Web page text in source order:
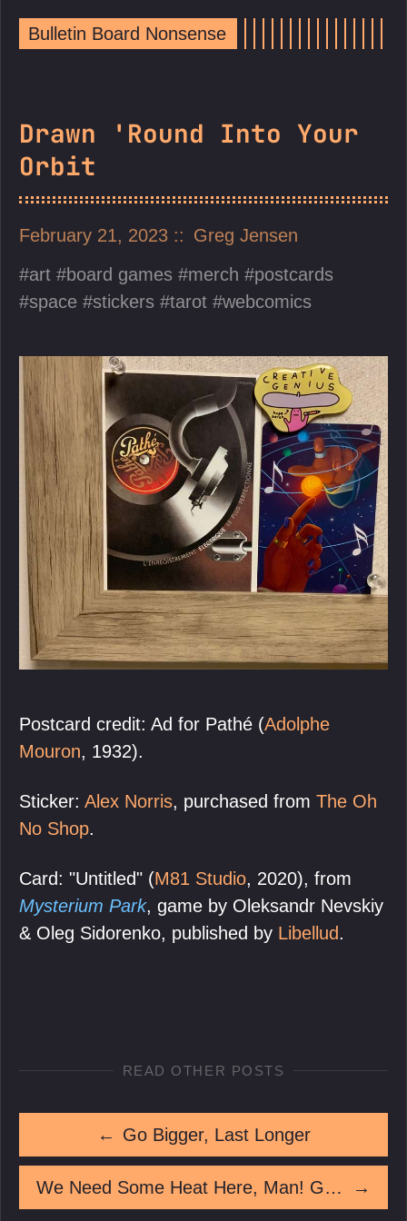
Bulletin Board Nonsense
Drawn 'Round Into Your
Orbit
February 21, 2023
Greg Jensen
art
board games merch
postcards
space
stickers tarot webcomics
Postcard credit: Ad for Pathé (Adolphe
Mouron, 1932).
Sticker: Alex Norris, purchased from The Oh
No Shop.
Card: "Untitled" (M81 Studio, 2020), from
Mysterium Park, game by Oleksandr Nevskiy
& Oleg Sidorenko, published by Libellud.
READ OTHER POSTS
← Go Bigger, Last Longer
We Need Some Heat Here, Man! Give Some Heat! →